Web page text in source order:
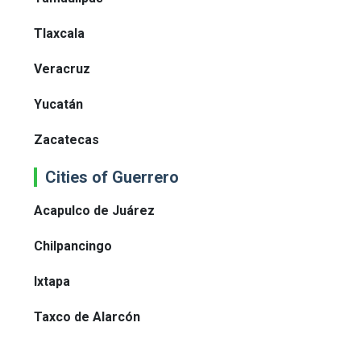
Tlaxcala
Veracruz
Yucatán
Zacatecas
Cities of Guerrero
Acapulco de Juárez
Chilpancingo
Ixtapa
Taxco de Alarcón